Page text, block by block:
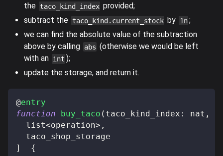
the taco_kind_index provided;
subtract the taco_kind.current_stock by 1n ;
we can find the absolute value of the subtraction
above by calling abs (otherwise we would be left
with an int );
update the storage, and return it.
@entry
function
buy_taco ( taco_kind_index : nat ,
  list
<operation> ,
  taco_shop_storage
]
{